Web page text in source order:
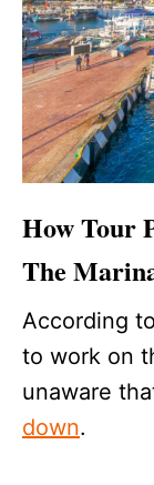
How Tour
The
According
to work on
unaware
down.